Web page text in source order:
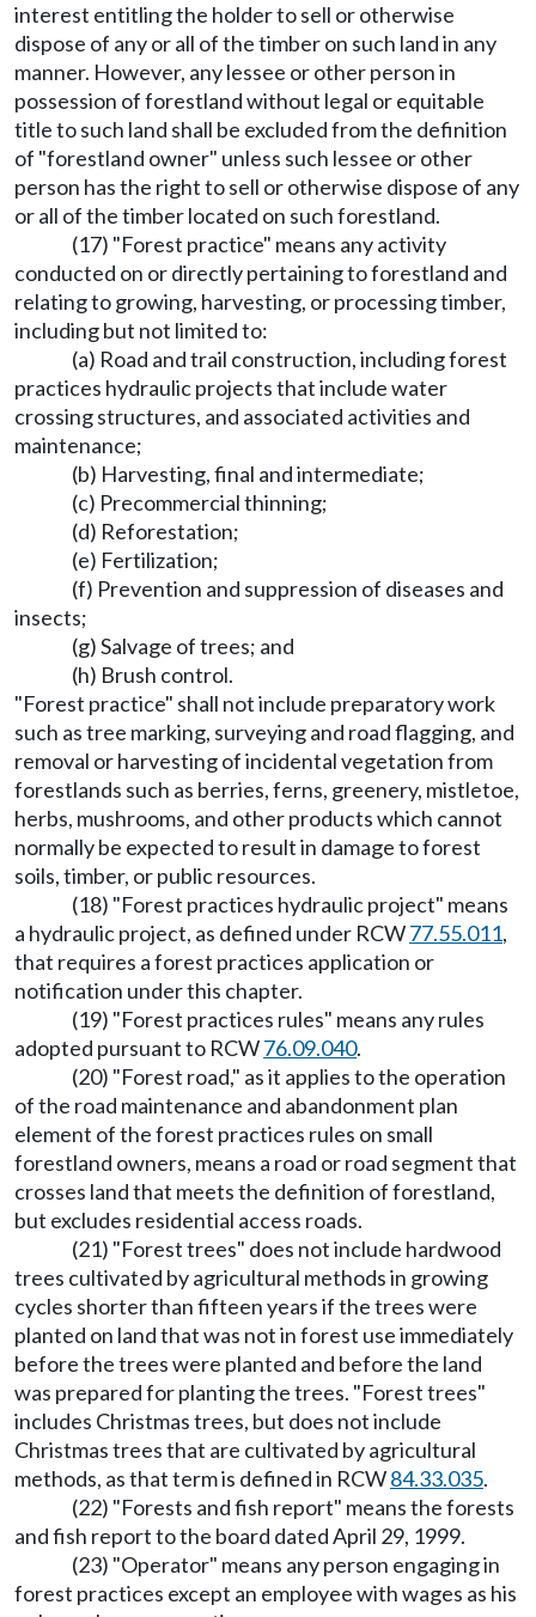
interest entitling the holder to sell or otherwise
dispose of any or all of the timber on such land in any
manner. However, any lessee or other person in
possession of forestland without legal or equitable
title to such land shall be excluded from the definition
of "forestland owner" unless such lessee or other
person has the right to sell or otherwise dispose of any
or all of the timber located on such forestland.
(17) "Forest practice" means any activity
conducted on or directly pertaining to forestland and
relating to growing, harvesting, or processing timber,
including but not limited to:
(a) Road and trail construction, including forest
practices hydraulic projects that include water
crossing structures, and associated activities and
maintenance;
(b) Harvesting, final and intermediate;
(c) Precommercial thinning;
(d) Reforestation;
(e) Fertilization;
(f) Prevention and suppression of diseases and
insects;
(g) Salvage of trees; and
(h) Brush control.
"Forest practice" shall not include preparatory work
such as tree marking, surveying and road flagging, and
removal or harvesting of incidental vegetation from
forestlands such as berries, ferns, greenery, mistletoe,
herbs, mushrooms, and other products which cannot
normally be expected to result in damage to forest
soils, timber, or public resources.
(18) "Forest practices hydraulic project" means
a hydraulic project, as defined under RCW77.55.011,
that requires a forest practices application or
notification under this chapter.
(19) "Forest practices rules" means any rules
adopted pursuant to RCW76.09.040.
(20) "Forest road," as it applies to the operation
of the road maintenance and abandonment plan
element of the forest practices rules on small
forestland owners, means a road or road segment that
crosses land that meets the definition of forestland,
but excludes residential access roads.
(21) "Forest trees" does not include hardwood
trees cultivated by agricultural methods in growing
cycles shorter than fifteen years if the trees were
planted on land that was not in forest use immediately
before the trees were planted and before the land
was prepared for planting the trees. "Forest trees"
includes Christmas trees, but does not include
Christmas trees that are cultivated by agricultural
methods, as that term is defined in RCW84.33.035.
(22) "Forests and fish report" means the forests
and fish report to the board dated April 29, 1999.
(23) "Operator" means any person engaging in
forest practices except an employee with wages as his